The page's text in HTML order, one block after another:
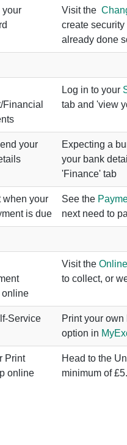
your
Visit the
create
already done
Log in to your
tab and 'view
your
Expecting a
your bank
'Finance' tab
when your
is due
See the
next need to
online
Visit the
to collect, or
Service
Print your
option in
Print
online
Head to the
minimum of